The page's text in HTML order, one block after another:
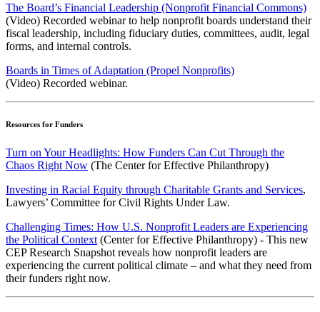
The Board’s Financial Leadership (Nonprofit Financial Commons)
(Video) Recorded webinar to help nonprofit boards understand their
fiscal leadership, including fiduciary duties, committees, audit, legal
forms, and internal controls.
Boards in Times of Adaptation (Propel Nonprofits)
(Video) Recorded webinar.
Resources for Funders
Turn on Your Headlights: How Funders Can Cut Through the
Chaos Right Now (The Center for Effective Philanthropy)
Investing in Racial Equity through Charitable Grants and Services,
Lawyers’ Committee for Civil Rights Under Law.
Challenging Times: How U.S. Nonprofit Leaders are Experiencing
the Political Context(Center for Effective Philanthropy) - This new
CEP Research Snapshot reveals how nonprofit leaders are
experiencing the current political climate – and what they need from
their funders right now.